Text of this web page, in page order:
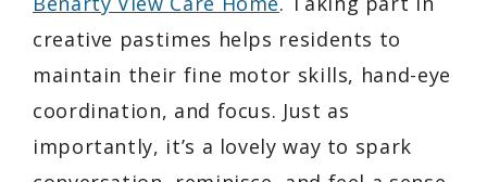
creative pastimes helps residents to
maintain their fine motor skills, hand-eye
coordination, and focus. Just as
importantly, it’s a lovely way to spark